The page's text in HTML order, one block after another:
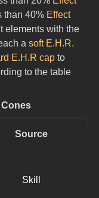
than 40% Effect
elements with the
a soft E.H.R.
E.H.R cap to
to the table
Source
Skill